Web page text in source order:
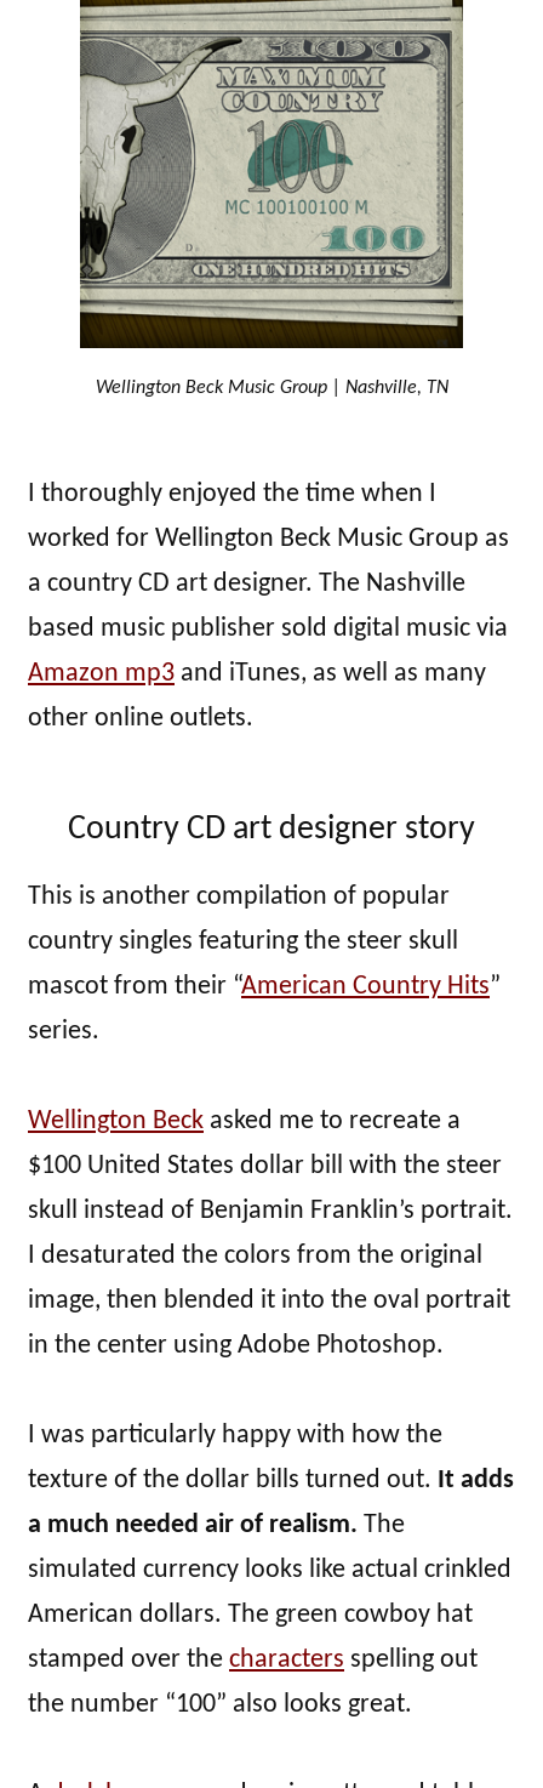
Wellington Beck Music Group | Nashville, TN
I thoroughly enjoyed the time when I
worked for Wellington Beck Music Group as
a country CD art designer. The Nashville
based music publisher sold digital music via
Amazon mp3 and iTunes, as well as many
other online outlets.
Country CD art designer story
This is another compilation of popular
country singles featuring the steer skull
mascot from their “American Country Hits”
series.
Wellington Beck asked me to recreate a
$100 United States dollar bill with the steer
skull instead of Benjamin Franklin’s portrait.
I desaturated the colors from the original
image, then blended it into the oval portrait
in the center using Adobe Photoshop.
I was particularly happy with how the
texture of the dollar bills turned out. It adds
a much needed air of realism. The
simulated currency looks like actual crinkled
American dollars. The green cowboy hat
stamped over the characters spelling out
the number “100” also looks great.